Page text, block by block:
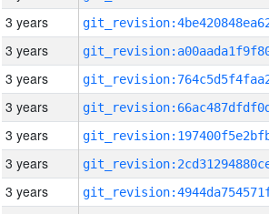
3 years
3 years
3 years
3 years
3 years
3 years
3 years